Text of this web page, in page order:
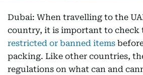
Dubai: When travelling to the
country, it is important to check
restricted or banned items
packing. Like other countries,
regulations on what can and